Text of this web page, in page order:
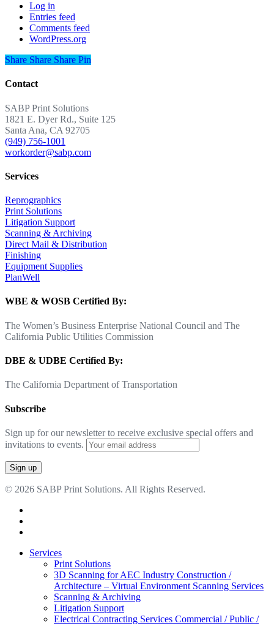
Log in
Entries feed
Comments feed
WordPress.org
Share
Share Share Share Pin
Contact
SABP Print Solutions
1821 E. Dyer Rd., Suite 125
Santa Ana, CA 92705
(949) 756-1001
workorder@sabp.com
Services
Reprographics
Print Solutions
Litigation Support
Scanning & Archiving
Direct Mail & Distribution
Finishing
Equipment Supplies
PlanWell
WBE & WOSB Certified By:
The Women’s Business Enterprise National Council and The
California Public Utilities Commission
DBE & UDBE Certified By:
The California Department of Transportation
Subscribe
Sign up for our newsletter to receive exclusive special offers and
invitations to events.
© 2026 SABP Print Solutions. All Rights Reserved.
Close
Services
Print Solutions
3D Scanning for AEC Industry Construction /
Architecture – Virtual Environment Scanning Services
Scanning & Archiving
Litigation Support
Electrical Contracting Services Commercial / Public /